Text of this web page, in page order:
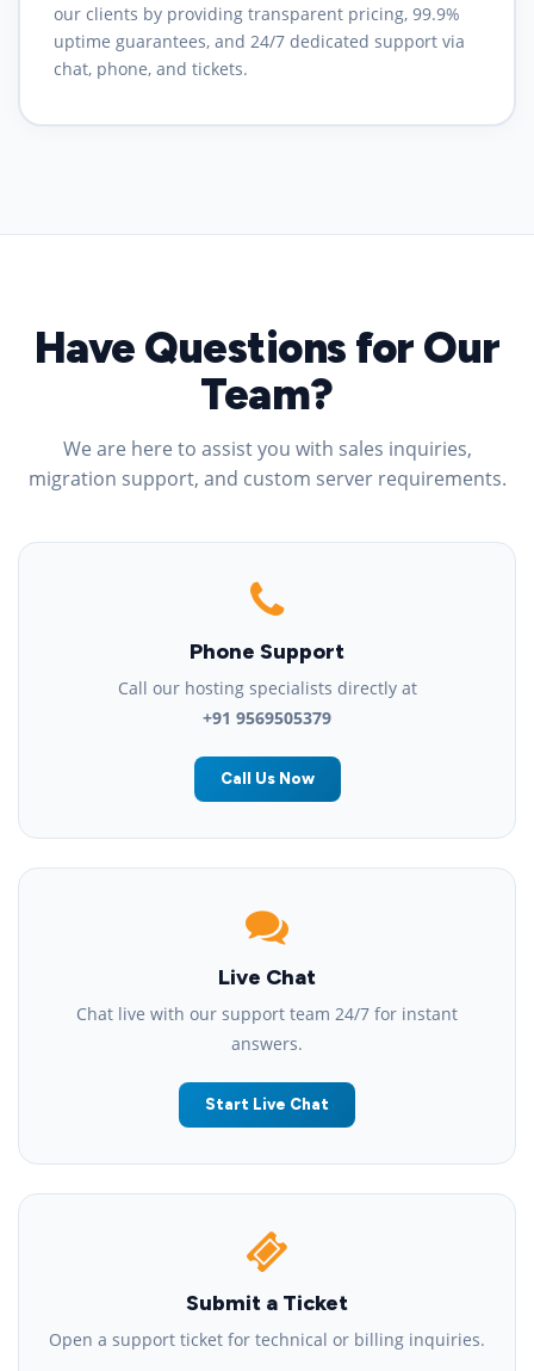
our clients by providing transparent pricing, 99.9%
uptime guarantees, and 24/7 dedicated support via
chat, phone, and tickets.
Have Questions for Our
Team?
We are here to assist you with sales inquiries,
migration support, and custom server requirements.
Phone Support
Call our hosting specialists directly at
+91 9569505379
Call Us Now
Live Chat
Chat live with our support team 24/7 for instant
answers.
Start Live Chat
Submit a Ticket
Open a support ticket for technical or billing inquiries.